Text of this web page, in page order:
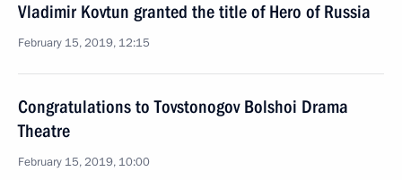
Vladimir Kovtun granted the title of Hero of Russia
February 15, 2019, 12:15
Congratulations to Tovstonogov Bolshoi Drama
Theatre
February 15, 2019, 10:00